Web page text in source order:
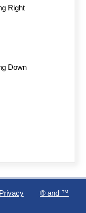
Right
Down
Privacy ®️ and ™